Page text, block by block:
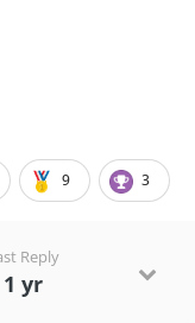
9 3
Reply
1 yr